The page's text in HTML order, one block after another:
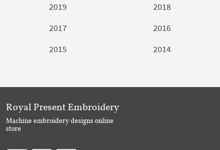
2019
2018
2017
2016
2015
2014
Royal Present Embroidery
Machine embroidery designs online
store